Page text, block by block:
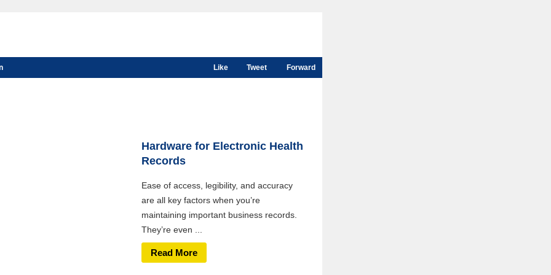
Like Tweet Forward
Hardware for Electronic Health
Records
Ease of access, legibility, and accuracy
are all key factors when you’re
maintaining important business records.
They’re even ...
Read More